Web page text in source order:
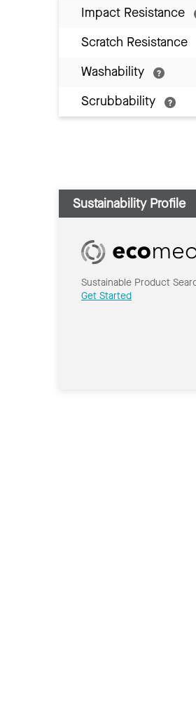
Impact Resistance
Scratch Resistance
Washability
Scrubbability
Sustainability Profile
Sustainable Product
Get Started